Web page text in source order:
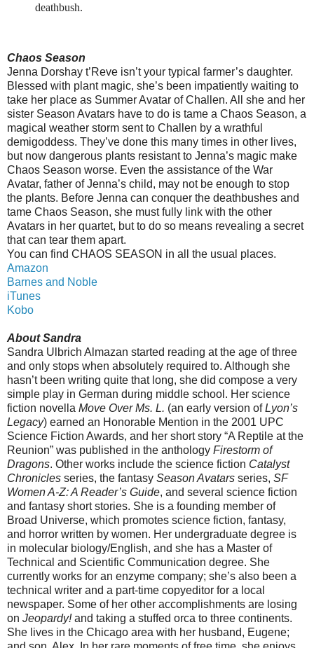
deathbush.
Chaos Season
Jenna Dorshay t’Reve isn’t your typical farmer’s daughter.
Blessed with plant magic, she’s been impatiently waiting to
take her place as Summer Avatar of Challen. All she and her
sister Season Avatars have to do is tame a Chaos Season, a
magical weather storm sent to Challen by a wrathful
demigoddess. They’ve done this many times in other lives,
but now dangerous plants resistant to Jenna’s magic make
Chaos Season worse. Even the assistance of the War
Avatar, father of Jenna’s child, may not be enough to stop
the plants. Before Jenna can conquer the deathbushes and
tame Chaos Season, she must fully link with the other
Avatars in her quartet, but to do so means revealing a secret
that can tear them apart.
You can find CHAOS SEASON in all the usual places.
Amazon
Barnes and Noble
iTunes
Kobo
About Sandra
Sandra Ulbrich Almazan started reading at the age of three
and only stops when absolutely required to. Although she
hasn’t been writing quite that long, she did compose a very
simple play in German during middle school. Her science
fiction novella Move Over Ms. L. (an early version ofLyon’s
Legacy) earned an Honorable Mention in the 2001 UPC
Science Fiction Awards, and her short story “A Reptile at the
Reunion” was published in the anthology Firestorm of
Dragons. Other works include the science fiction Catalyst
Chronicles series, the fantasy Season Avatars series, SF
Women A-Z: A Reader’s Guide, and several science fiction
and fantasy short stories. She is a founding member of
Broad Universe, which promotes science fiction, fantasy,
and horror written by women. Her undergraduate degree is
in molecular biology/English, and she has a Master of
Technical and Scientific Communication degree. She
currently works for an enzyme company; she’s also been a
technical writer and a part-time copyeditor for a local
newspaper. Some of her other accomplishments are losing
on Jeopardy!and taking a stuffed orca to three continents.
She lives in the Chicago area with her husband, Eugene;